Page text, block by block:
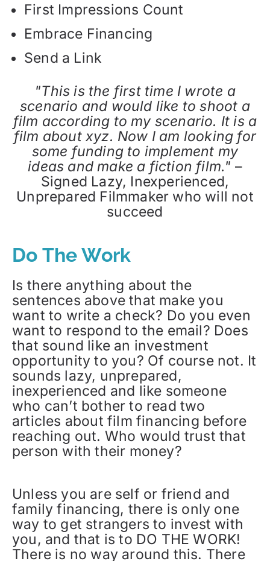
First Impressions Count
Embrace Financing
Send a Link
"This is the first time I wrote a
scenario and would like to shoot a
film according to my scenario. It is a
film about xyz. Now I am looking for
some funding to implement my
ideas and make a fiction film." –
Signed Lazy, Inexperienced,
Unprepared Filmmaker who will not
succeed
Do The Work
Is there anything about the
sentences above that make you
want to write a check? Do you even
want to respond to the email? Does
that sound like an investment
opportunity to you? Of course not. It
sounds lazy, unprepared,
inexperienced and like someone
who can’t bother to read two
articles about film financing before
reaching out. Who would trust that
person with their money?
Unless you are self or friend and
family financing, there is only one
way to get strangers to invest with
you, and that is to DO THE WORK!
There is no way around this. There